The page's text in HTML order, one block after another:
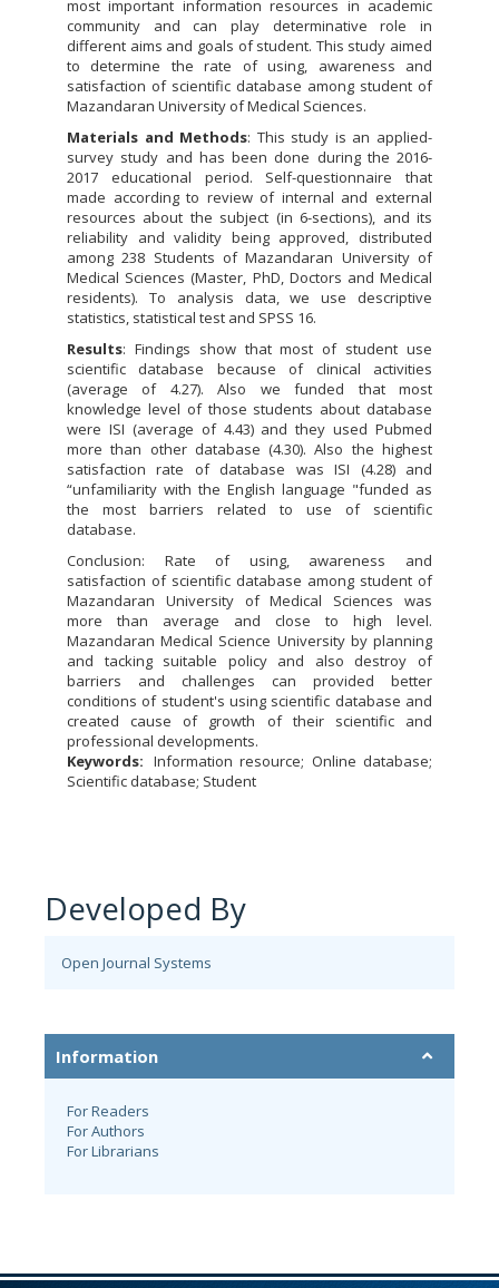
most important information resources in academic
community and can play determinative role in
different aims and goals of student. This study aimed
to determine the rate of using, awareness and
satisfaction of scientific database among student of
Mazandaran University of Medical Sciences.
Materials and Methods: This study is an applied-
survey study and has been done during the 2016-
2017 educational period. Self-questionnaire that
made according to review of internal and external
resources about the subject (in 6-sections), and its
reliability and validity being approved, distributed
among 238 Students of Mazandaran University of
Medical Sciences (Master, PhD, Doctors and Medical
residents). To analysis data, we use descriptive
statistics, statistical test and SPSS 16.
Results: Findings show that most of student use
scientific database because of clinical activities
(average of 4.27). Also we funded that most
knowledge level of those students about database
were ISI (average of 4.43) and they used Pubmed
more than other database (4.30). Also the highest
satisfaction rate of database was ISI (4.28) and
“unfamiliarity with the English language "funded as
the most barriers related to use of scientific
database.
Conclusion: Rate of using, awareness and
satisfaction of scientific database among student of
Mazandaran University of Medical Sciences was
more than average and close to high level.
Mazandaran Medical Science University by planning
and tacking suitable policy and also destroy of
barriers and challenges can provided better
conditions of student's using scientific database and
created cause of growth of their scientific and
professional developments.
Keywords: Information resource; Online database;
Scientific database; Student
Developed By
Open Journal Systems
Information
For Readers
For Authors
For Librarians